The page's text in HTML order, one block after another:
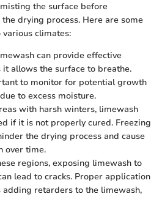
the surface before
drying process. Here are some
climates:
can provide effective
allows the surface to breathe.
to monitor for potential growth
to excess moisture.
with harsh winters, limewash
if it is not properly cured. Freezing
the drying process and cause
over time.
regions, exposing limewash to
lead to cracks. Proper application
adding retarders to the limewash,